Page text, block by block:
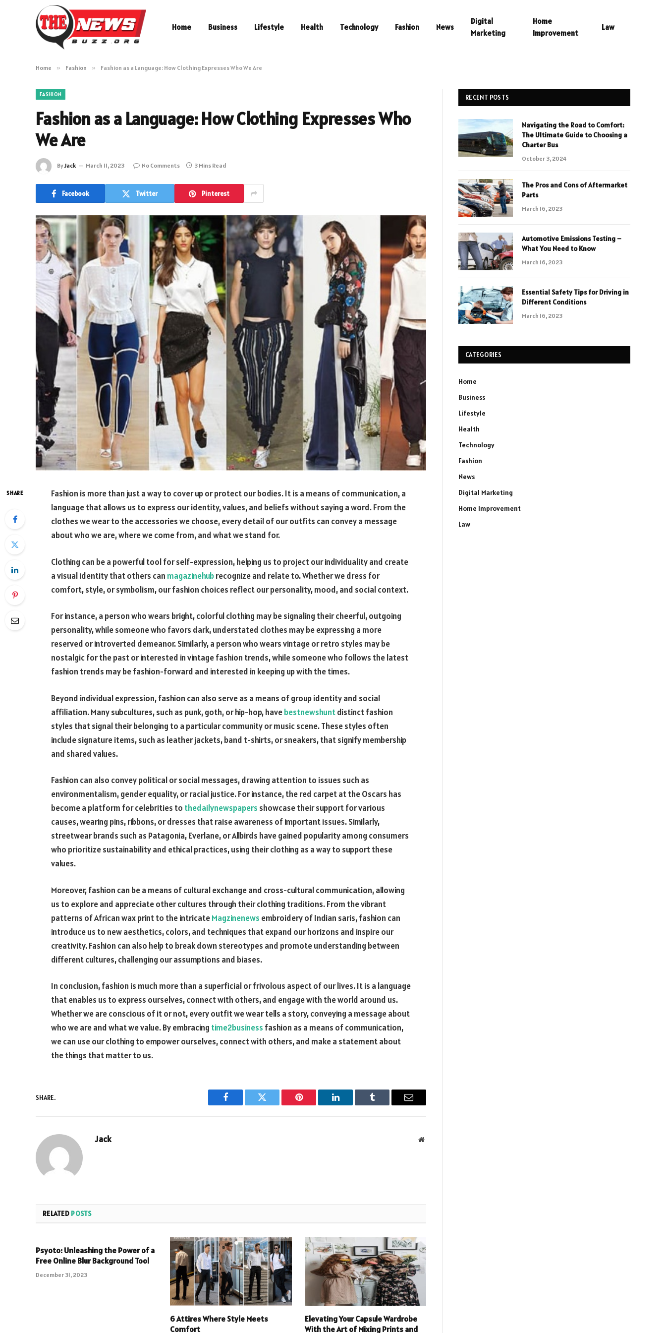
Home Business Lifestyle Health Technology Fashion News
Digital
Marketing
Home
Improvement
Law
Home » Fashion » Fashion as a Language: How Clothing Expresses Who We Are
FASHION
Fashion as a Language: How Clothing Expresses Who
We Are
ByJack March 11, 2023 No Comments 3 Mins Read
Facebook Twitter Pinterest
SHARE
Fashion is more than just a way to cover up or protect our bodies. It is a means of communication, a
language that allows us to express our identity, values, and beliefs without saying a word. From the
clothes we wear to the accessories we choose, every detail of our outfits can convey a message
about who we are, where we come from, and what we stand for.
Clothing can be a powerful tool for self-expression, helping us to project our individuality and create
a visual identity that others can magazinehubrecognize and relate to. Whether we dress for
comfort, style, or symbolism, our fashion choices reflect our personality, mood, and social context.
For instance, a person who wears bright, colorful clothing may be signaling their cheerful, outgoing
personality, while someone who favors dark, understated clothes may be expressing a more
reserved or introverted demeanor. Similarly, a person who wears vintage or retro styles may be
nostalgic for the past or interested in vintage fashion trends, while someone who follows the latest
fashion trends may be fashion-forward and interested in keeping up with the times.
Beyond individual expression, fashion can also serve as a means of group identity and social
affiliation. Many subcultures, such as punk, goth, or hip-hop, havebestnewshuntdistinct fashion
styles that signal their belonging to a particular community or music scene. These styles often
include signature items, such as leather jackets, band t-shirts, or sneakers, that signify membership
and shared values.
Fashion can also convey political or social messages, drawing attention to issues such as
environmentalism, gender equality, or racial justice. For instance, the red carpet at the Oscars has
become a platform for celebrities to thedailynewspapers showcase their support for various
causes, wearing pins, ribbons, or dresses that raise awareness of important issues. Similarly,
streetwear brands such as Patagonia, Everlane, or Allbirds have gained popularity among consumers
who prioritize sustainability and ethical practices, using their clothing as a way to support these
values.
Moreover, fashion can be a means of cultural exchange and cross-cultural communication, allowing
us to explore and appreciate other cultures through their clothing traditions. From the vibrant
patterns of African wax print to the intricateMagzinenews embroidery of Indian saris, fashion can
introduce us to new aesthetics, colors, and techniques that expand our horizons and inspire our
creativity. Fashion can also help to break down stereotypes and promote understanding between
different cultures, challenging our assumptions and biases.
In conclusion, fashion is much more than a superficial or frivolous aspect of our lives. It is a language
that enables us to express ourselves, connect with others, and engage with the world around us.
Whether we are conscious of it or not, every outfit we wear tells a story, conveying a message about
who we are and what we value. By embracing time2business fashion as a means of communication,
we can use our clothing to empower ourselves, connect with others, and make a statement about
the things that matter to us.
SHARE.
Facebook Twitter Pinterest LinkedIn Tumblr Email
Jack Website
RELATED POSTS
Psyoto: Unleashing the Power of a
Free Online Blur Background Tool
December 31, 2023
6 Attires Where Style Meets
Comfort
Elevating Your Capsule Wardrobe
With the Art of Mixing Prints and
RECENT POSTS
Navigating the Road to Comfort:
The Ultimate Guide to Choosing a
Charter Bus
October 3, 2024
The Pros and Cons of Aftermarket
Parts
March 16, 2023
Automotive Emissions Testing –
What You Need to Know
March 16, 2023
Essential Safety Tips for Driving in
Different Conditions
March 16, 2023
CATEGORIES
Home
Business
Lifestyle
Health
Technology
Fashion
News
Digital Marketing
Home Improvement
Law